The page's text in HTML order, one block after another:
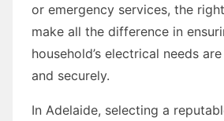
or emergency services, the
make all the difference in
household’s electrical needs
and securely.
In Adelaide, selecting a